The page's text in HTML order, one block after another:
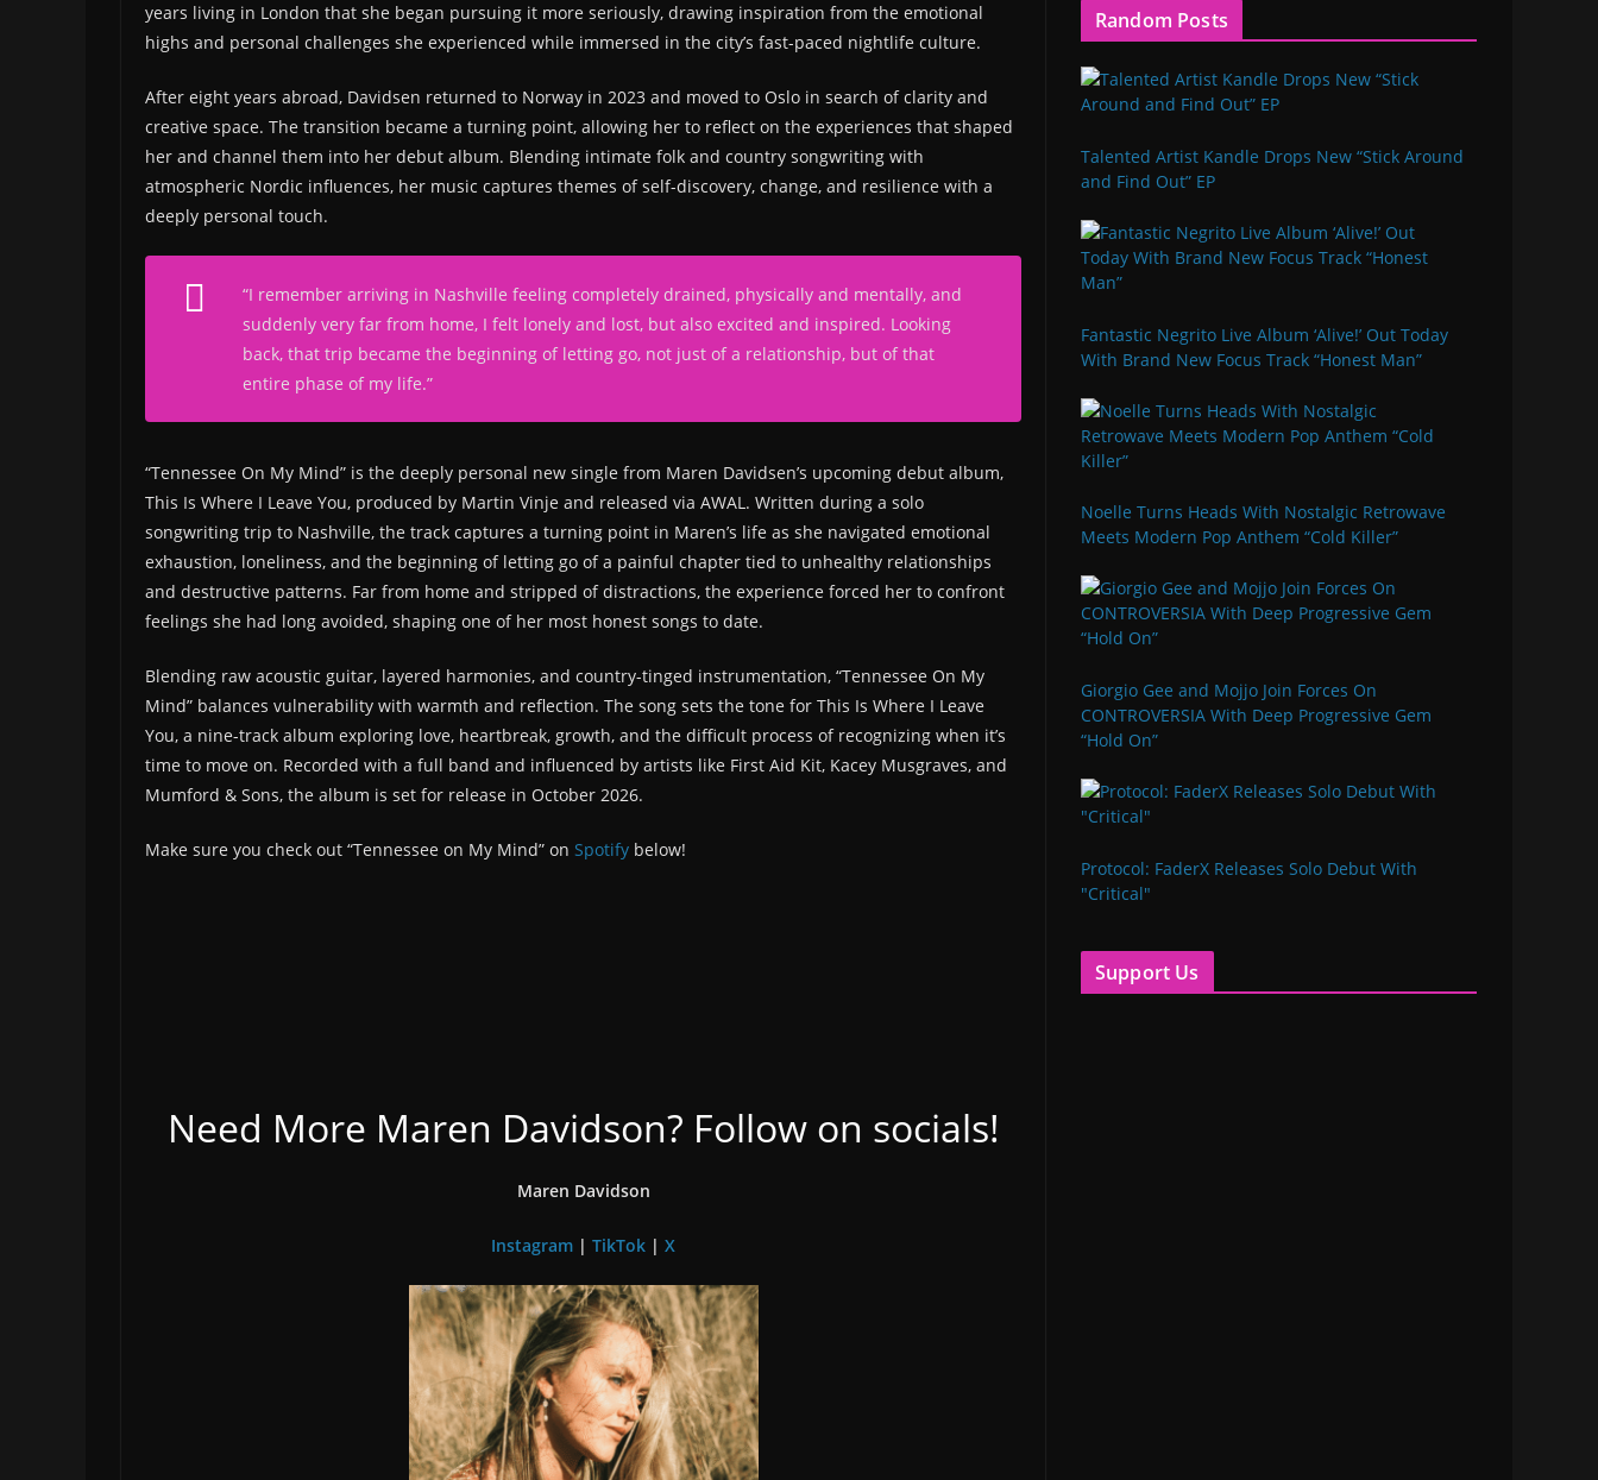
years living in London that she began pursuing it more seriously, drawing inspiration from the emotional
highs and personal challenges she experienced while immersed in the city’s fast-paced nightlife culture.
After eight years abroad, Davidsen returned to Norway in 2023 and moved to Oslo in search of clarity and
creative space. The transition became a turning point, allowing her to reflect on the experiences that shaped
her and channel them into her debut album. Blending intimate folk and country songwriting with
atmospheric Nordic influences, her music captures themes of self-discovery, change, and resilience with a
deeply personal touch.
“I remember arriving in Nashville feeling completely drained, physically and mentally, and
suddenly very far from home, I felt lonely and lost, but also excited and inspired. Looking
back, that trip became the beginning of letting go, not just of a relationship, but of that
entire phase of my life.”
“Tennessee On My Mind” is the deeply personal new single from Maren Davidsen’s upcoming debut album,
This Is Where I Leave You, produced by Martin Vinje and released via AWAL. Written during a solo
songwriting trip to Nashville, the track captures a turning point in Maren’s life as she navigated emotional
exhaustion, loneliness, and the beginning of letting go of a painful chapter tied to unhealthy relationships
and destructive patterns. Far from home and stripped of distractions, the experience forced her to confront
feelings she had long avoided, shaping one of her most honest songs to date.
Blending raw acoustic guitar, layered harmonies, and country-tinged instrumentation, “Tennessee On My
Mind” balances vulnerability with warmth and reflection. The song sets the tone for This Is Where I Leave
You, a nine-track album exploring love, heartbreak, growth, and the difficult process of recognizing when it’s
time to move on. Recorded with a full band and influenced by artists like First Aid Kit, Kacey Musgraves, and
Mumford & Sons, the album is set for release in October 2026.
Make sure you check out “Tennessee on My Mind” on Spotify below!
Need More Maren Davidson? Follow on socials!
Maren Davidson
Instagram | TikTok | X
Random Posts
Talented Artist Kandle Drops New “Stick Around
and Find Out” EP
Fantastic Negrito Live Album ‘Alive!’ Out Today
With Brand New Focus Track “Honest Man”
Noelle Turns Heads With Nostalgic Retrowave
Meets Modern Pop Anthem “Cold Killer”
Giorgio Gee and Mojjo Join Forces On
CONTROVERSIA With Deep Progressive Gem
“Hold On”
Protocol: FaderX Releases Solo Debut With
"Critical"
Support Us